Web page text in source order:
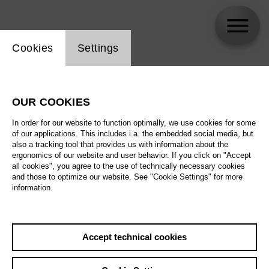
Biography
Schedule
Website cookie setting
Cookies Settings
OUR COOKIES
In order for our website to function optimally, we use cookies for some
of our applications. This includes i.a. the embedded social media, but
also a tracking tool that provides us with information about the
ergonomics of our website and user behavior. If you click on "Accept
all cookies", you agree to the use of technically necessary cookies
and those to optimize our website. See "Cookie Settings" for more
information.
Accept technical cookies